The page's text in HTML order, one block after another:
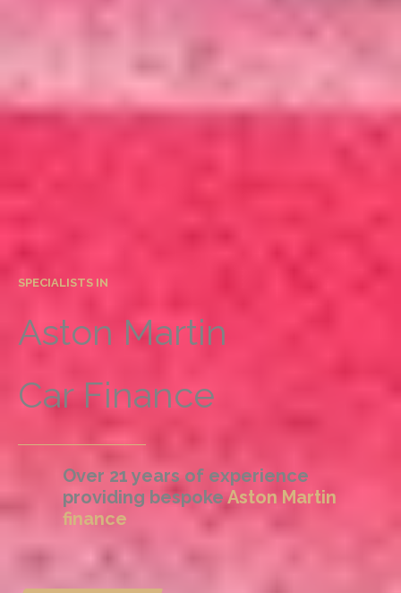
SPECIALISTS IN
Aston Martin
Car Finance
Over 21 years of experience
providing bespokeAston Martin
finance